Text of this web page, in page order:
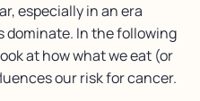
especially in an era
dominate. In the following
at how what we eat (or
our risk for cancer.